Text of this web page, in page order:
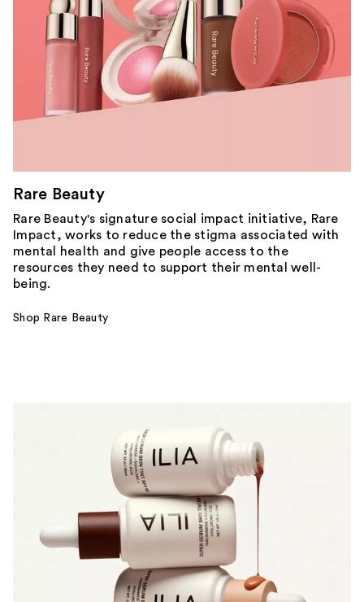
Rare Beauty
Rare Beauty's signature social impact initiative, Rare
Impact, works to reduce the stigma associated with
mental health and give people access to the
resources they need to support their mental well-
being.
Shop Rare Beauty